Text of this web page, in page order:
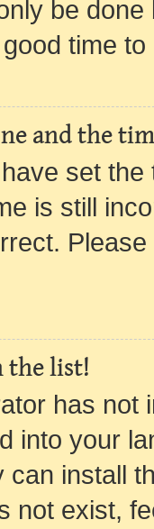
be
time to
and the
set
is still
the list!
has not
into your
can install
not exist,